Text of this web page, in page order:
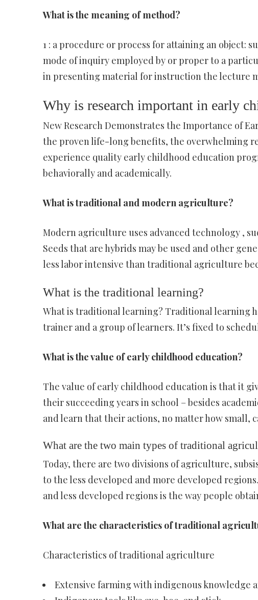
What is the meaning of method?
1 : a procedure or process for attaining an object:
mode of inquiry employed by or proper to a
in presenting material for instruction the lecture
Why is research important in early
New Research Demonstrates the Importance of
the proven life-long benefits, the overwhelming
experience quality early childhood education
behaviorally and academically.
What is traditional and modern agriculture?
Modern agriculture uses advanced technology ,
Seeds that are hybrids may be used and other
less labor intensive than traditional agriculture
What is the traditional learning?
What is traditional learning? Traditional learning
trainer and a group of learners. It’s fixed to
What is the value of early childhood education?
The value of early childhood education is that it
their succeeding years in school – besides
and learn that their actions, no matter how small,
What are the two main types of traditional
Today, there are two divisions of agriculture,
to the less developed and more developed
and less developed regions is the way people
What are the characteristics of traditional
Characteristics of traditional agriculture
Extensive farming with indigenous knowledge